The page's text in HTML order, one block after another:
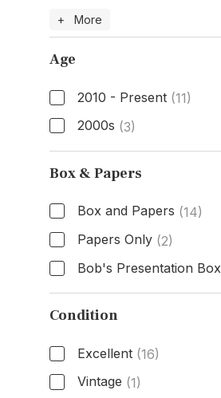
Dial Color
+ More
Age
2010 - Present (11)
2000s (3)
Age
Box & Papers
Box and Papers (14)
Papers Only (2)
Bob's Presentation Box
Box & Papers
Condition
Excellent (16)
Vintage (1)